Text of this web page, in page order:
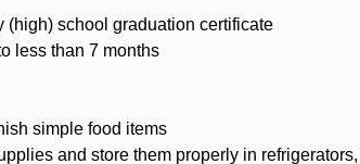
(high) school graduation certificate
less than 7 months
simple food items
and store them properly in